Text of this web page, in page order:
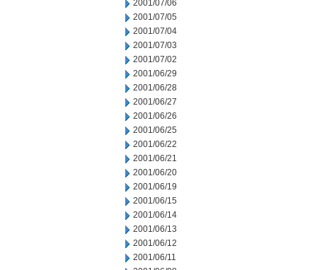
2001/07/06
2001/07/05
2001/07/04
2001/07/03
2001/07/02
2001/06/29
2001/06/28
2001/06/27
2001/06/26
2001/06/25
2001/06/22
2001/06/21
2001/06/20
2001/06/19
2001/06/15
2001/06/14
2001/06/13
2001/06/12
2001/06/11